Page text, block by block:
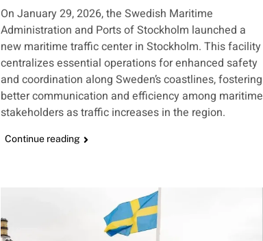
On January 29, 2026, the Swedish Maritime
Administration and Ports of Stockholm launched a
new maritime traffic center in Stockholm. This facility
centralizes essential operations for enhanced safety
and coordination along Sweden’s coastlines, fostering
better communication and efficiency among maritime
stakeholders as traffic increases in the region.
Continue reading